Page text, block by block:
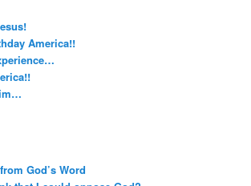
America!!
God’s Word